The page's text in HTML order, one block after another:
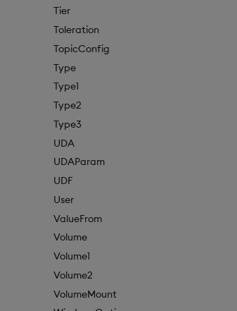
Tier
Toleration
TopicConfig
Type
Type1
Type2
Type3
UDA
UDAParam
UDF
User
ValueFrom
Volume
Volume1
Volume2
VolumeMount